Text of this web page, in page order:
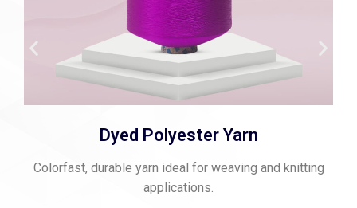
Spun Polyester Thread
Strong, matte-finish thread perfect for stitching and
sewing.